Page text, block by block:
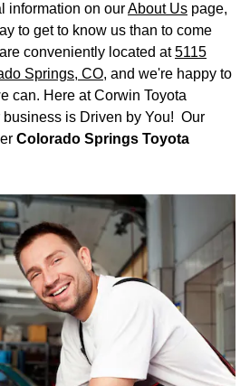
information on ourAbout Us page,
to get to know us than to come
conveniently located at5115
Springs, CO, and we're happy to
can. Here at Corwin Toyota
is Driven by You! Our
Colorado Springs Toyota